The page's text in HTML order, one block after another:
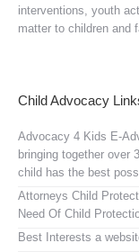
interventions, youth
matter to children and
Child Advocacy
Advocacy 4 Kids E-
bringing together over
child has the best
Attorneys Child
Need Of Child
Best Interests a